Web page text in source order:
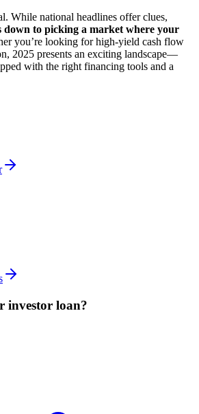
While national headlines offer clues,
down to picking a market where your
you’re looking for high-yield cash flow
2025 presents an exciting landscape—
with the right financing tools and a
investor loan?